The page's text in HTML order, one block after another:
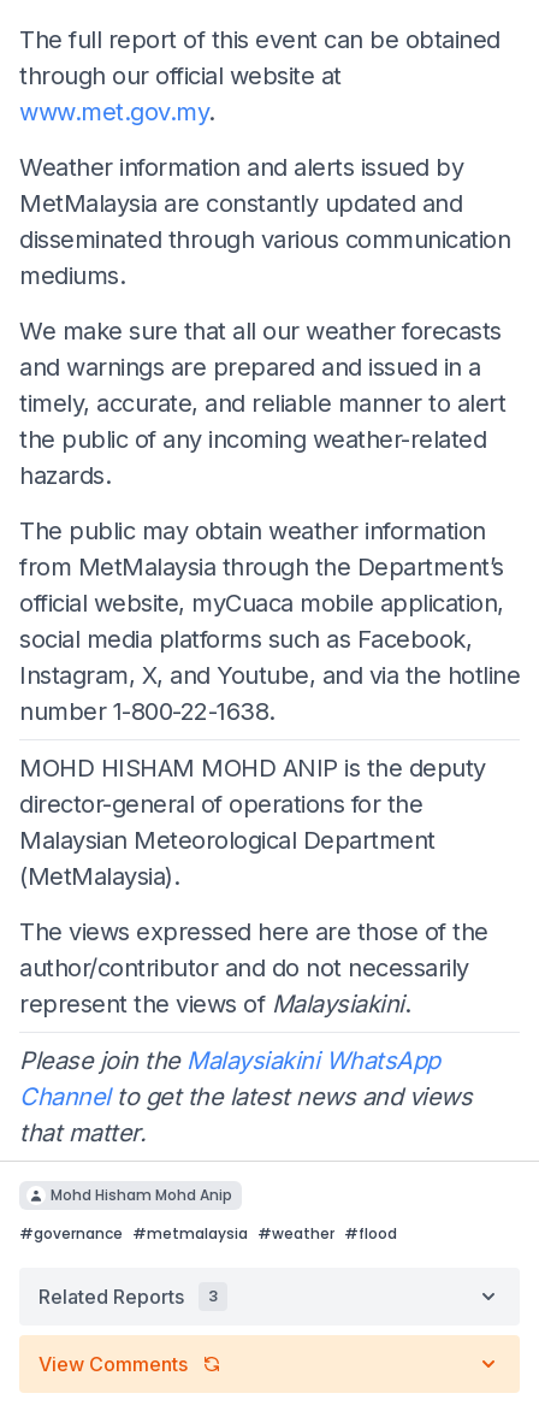
The full report of this event can be obtained
through our official website at
www.met.gov.my.
Weather information and alerts issued by
MetMalaysia are constantly updated and
disseminated through various communication
mediums.
We make sure that all our weather forecasts
and warnings are prepared and issued in a
timely, accurate, and reliable manner to alert
the public of any incoming weather-related
hazards.
The public may obtain weather information
from MetMalaysia through the Department’s
official website, myCuaca mobile application,
social media platforms such as Facebook,
Instagram, X, and Youtube, and via the hotline
number 1-800-22-1638.
MOHD HISHAM MOHD ANIP is the deputy
director-general of operations for the
Malaysian Meteorological Department
(MetMalaysia).
The views expressed here are those of the
author/contributor and do not necessarily
represent the views of Malaysiakini.
Please join the Malaysiakini WhatsApp
Channelto get the latest news and views
that matter.
Mohd Hisham Mohd Anip
#governance #metmalaysia #weather #flood
Related Reports 3
View Comments